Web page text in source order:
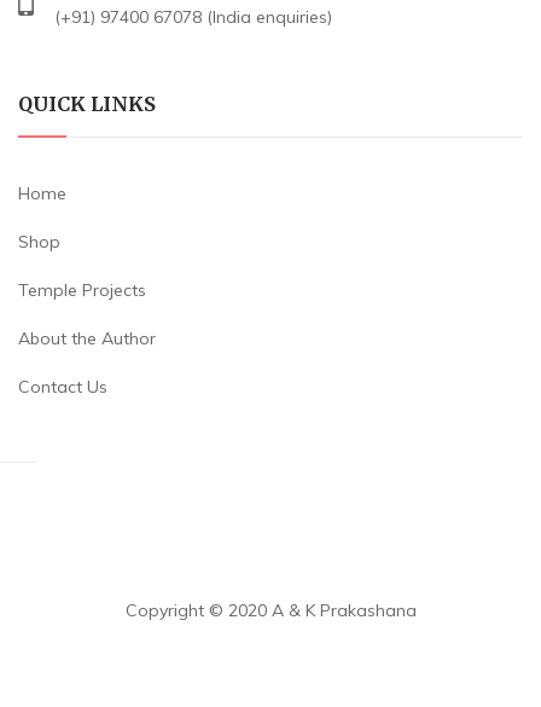
(+91) 97400 67078 (India enquiries)
QUICK LINKS
Home
Shop
Temple Projects
About the Author
Contact Us
Copyright © 2020 A & K Prakashana